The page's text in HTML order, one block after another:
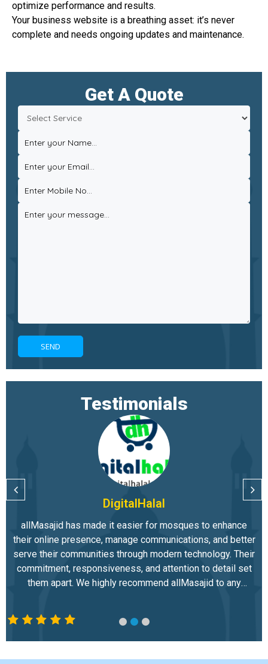
optimize performance and results.
Your business website is a breathing asset: it’s never
complete and needs ongoing updates and maintenance.
Get A Quote
Testimonials
DigitalHalal
allMasajid has made it easier for mosques to enhance
their online presence, manage communications, and better
serve their communities through modern technology. Their
commitment, responsiveness, and attention to detail set
them apart. We highly recommend allMasajid to any
infrastructure and community engagement.